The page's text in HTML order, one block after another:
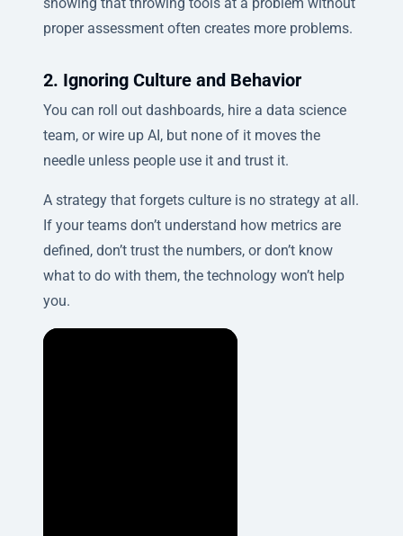
proper assessment often creates more problems.
2. Ignoring Culture and Behavior
You can roll out dashboards, hire a data science
team, or wire up AI, but none of it moves the
needle unless people use it and trust it.
A strategy that forgets culture is no strategy at all.
If your teams don’t understand how metrics are
defined, don’t trust the numbers, or don’t know
what to do with them, the technology won’t help
you.